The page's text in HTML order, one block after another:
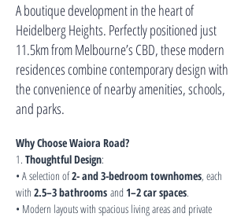
A boutique development in the heart of
Heidelberg Heights. Perfectly positioned just
11.5km from Melbourne’s CBD, these modern
residences combine contemporary design with
the convenience of nearby amenities, schools,
and parks.
Why Choose Waiora Road?
1. Thoughtful Design:
• A selection of 2- and 3-bedroom townhomes, each
with 2.5–3 bathrooms and 1–2 car spaces.
• Modern layouts with spacious living areas and private